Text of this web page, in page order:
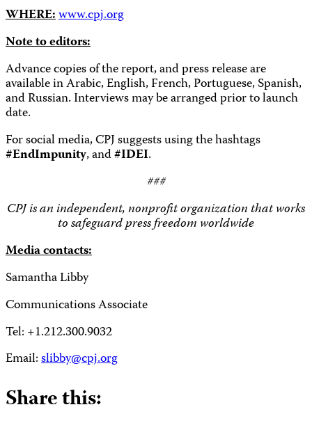
WHERE:www.cpj.org
Note to editors:
Advance copies of the report, and press release are
available in Arabic, English, French, Portuguese, Spanish,
and Russian. Interviews may be arranged prior to launch
date.
For social media, CPJ suggests using the hashtags
#EndImpunity, and#IDEI.
###
CPJ is an independent, nonprofit organization that works
to safeguard press freedom worldwide
Media contacts:
Samantha Libby
Communications Associate
Tel: +1.212.300.9032
Email:slibby@cpj.org
Share this: